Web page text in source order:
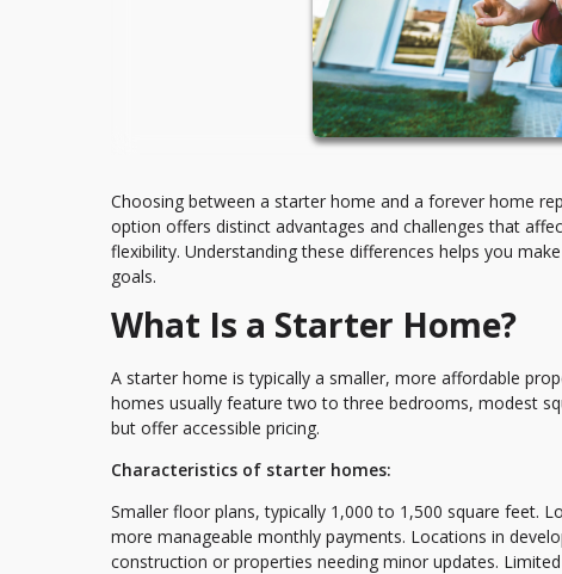
Choosing between a starter home and a forever home
option offers distinct advantages and challenges that
flexibility. Understanding these differences helps you
goals.
What Is a Starter Home?
A starter home is typically a smaller, more affordable
homes usually feature two to three bedrooms, modest
but offer accessible pricing.
Characteristics of starter homes:
Smaller floor plans, typically 1,000 to 1,500 square feet.
more manageable monthly payments. Locations in
construction or properties needing minor updates.